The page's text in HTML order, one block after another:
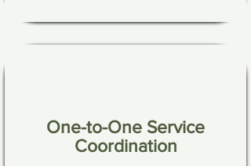
One-to-One Service
Coordination